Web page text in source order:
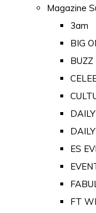
Magazine
3am
BIG
BUZZ
ES
FT